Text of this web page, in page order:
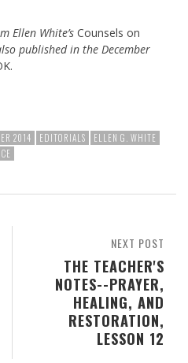
Ellen White’s Counsels on
published in the December
2014 EDITORIALS
ELLEN G. WHITE
NEXT POST
THE TEACHER'S
NOTES--PRAYER,
HEALING, AND
RESTORATION,
LESSON 12